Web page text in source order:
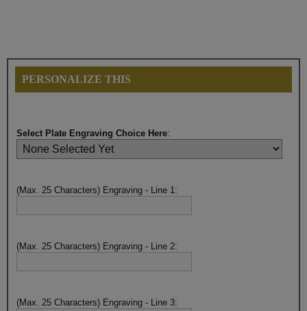
PERSONALIZE THIS
Select Plate Engraving Choice Here:
(Max. 25 Characters) Engraving - Line 1:
(Max. 25 Characters) Engraving - Line 2:
(Max. 25 Characters) Engraving - Line 3: